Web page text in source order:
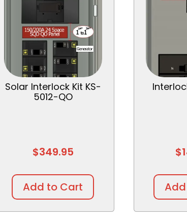
Solar Interlock Kit KS-
5012-QO
$349.95
Add to Cart
$